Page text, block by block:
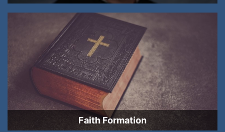
Faith Formation